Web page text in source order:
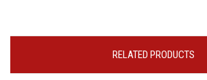
RELATED PRODUCTS